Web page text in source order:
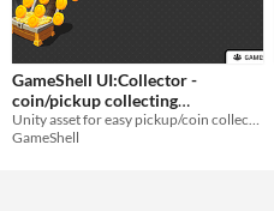
GameShell UI:Collector -
coin/pickup collecting
animation
$15
GameShell